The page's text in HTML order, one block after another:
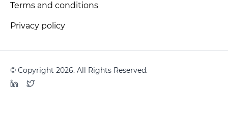
Terms and conditions
Privacy policy
© Copyright 2026. All Rights Reserved.